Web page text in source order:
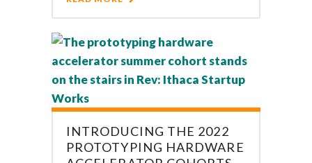
INTRODUCING THE 2022
PROTOTYPING HARDWARE